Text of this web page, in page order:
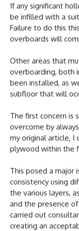
If any significant
be infilled with a
Failure to do this
overboards will
Other areas that
overboarding, both
been installed, as
subfloor that will
The first concern is
overcome by
my original article, I
plywood within the
This posed a major
consistency using
the various layers,
and the presence
carried out
creating an